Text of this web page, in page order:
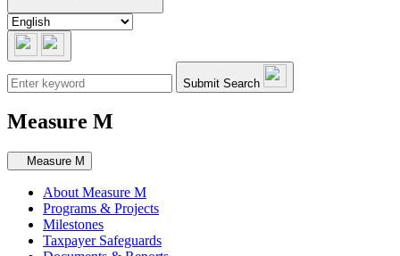
Submit Search
Measure M
Secondary navigation
Measure M
About Measure M
Programs & Projects
Milestones
Taxpayer Safeguards